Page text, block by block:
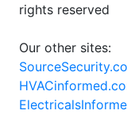
rights reserved
Our other sites: